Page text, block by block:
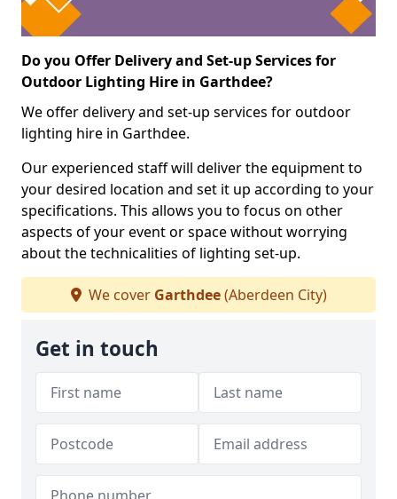
Do you Offer Delivery and Set-up Services for
Outdoor Lighting Hire in Garthdee?
We offer delivery and set-up services for outdoor
lighting hire in Garthdee.
Our experienced staff will deliver the equipment to
your desired location and set it up according to your
specifications. This allows you to focus on other
aspects of your event or space without worrying
about the technicalities of lighting set-up.
We cover Garthdee(Aberdeen City)
Get in touch